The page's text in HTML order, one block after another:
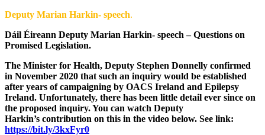
Deputy Marian Harkin- speech.
Dáil Éireann Deputy Marian Harkin- speech – Questions on
Promised Legislation.
The Minister for Health, Deputy Stephen Donnelly confirmed
in November 2020 that such an inquiry would be established
after years of campaigning by OACS Ireland and Epilepsy
Ireland. Unfortunately, there has been little detail ever since on
the proposed inquiry. You can watch Deputy
Harkin’s contribution on this in the video below. See link:
https://bit.ly/3kxFyr0